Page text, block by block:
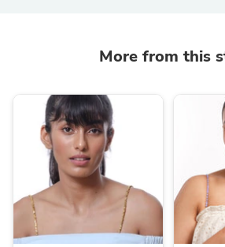
More from this